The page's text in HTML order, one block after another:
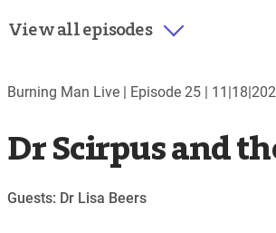
View all episodes
Burning Man Live | Episode 25 |
Dr Scirpus and
Guests: Dr Lisa Beers